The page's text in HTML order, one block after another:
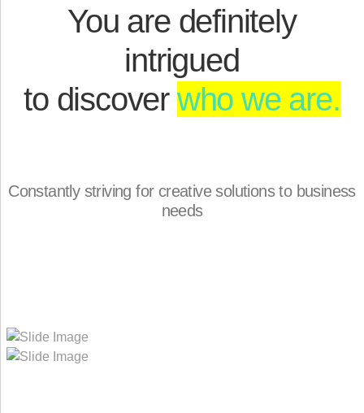
You are definitely
intrigued
to discover who we are.
Constantly striving for creative solutions to business
needs